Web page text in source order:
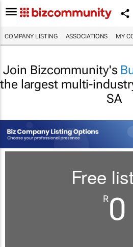
COMPANY LISTING ASSOCIATIONS MY
Join Bizcommunity's
the largest multi-
SA
Free
R0